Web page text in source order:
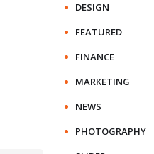
DESIGN
FEATURED
FINANCE
MARKETING
NEWS
PHOTOGRAPHY